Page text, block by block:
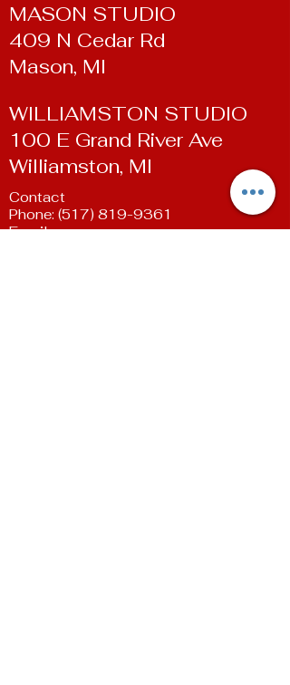
MASON STUDIO
409 N Cedar Rd
Mason, MI
WILLIAMSTON STUDIO
100 E Grand River Ave
Williamston, MI
Contact
Phone: (517) 819-9361
Email: